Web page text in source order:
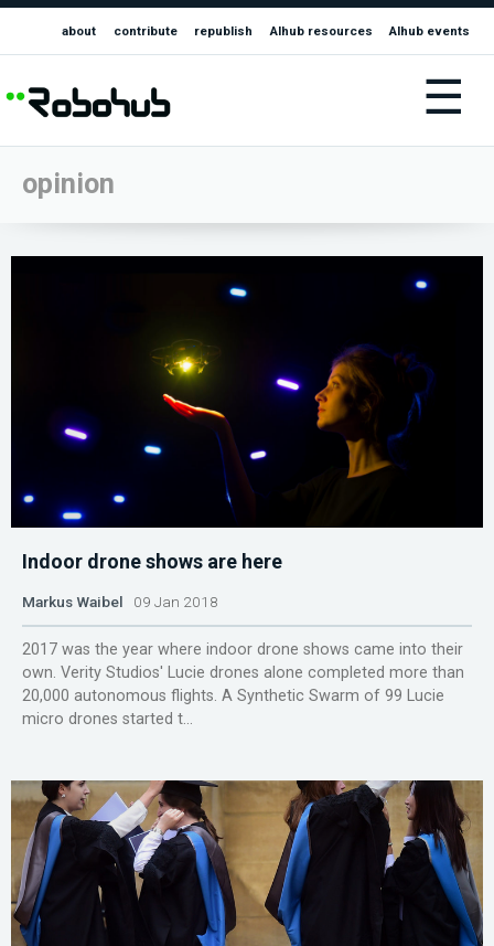
about contribute republish AIhub resources AIhub events
☰
opinion
Indoor drone shows are here
Markus Waibel 09 Jan 2018
2017 was the year where indoor drone shows came into their
own. Verity Studios' Lucie drones alone completed more than
20,000 autonomous flights. A Synthetic Swarm of 99 Lucie
micro drones started t...